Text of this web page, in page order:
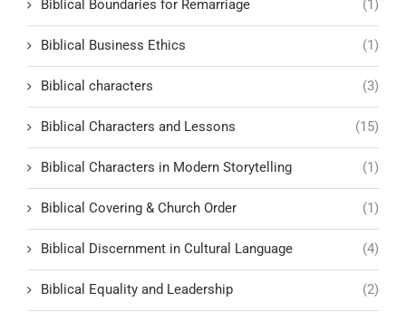
Biblical Boundaries for Remarriage (1)
Biblical Business Ethics (1)
Biblical characters (3)
Biblical Characters and Lessons (15)
Biblical Characters in Modern Storytelling (1)
Biblical Covering & Church Order (1)
Biblical Discernment in Cultural Language (4)
Biblical Equality and Leadership (2)